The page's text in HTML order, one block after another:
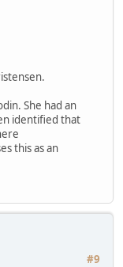
She had an
identified that
this as an
#9